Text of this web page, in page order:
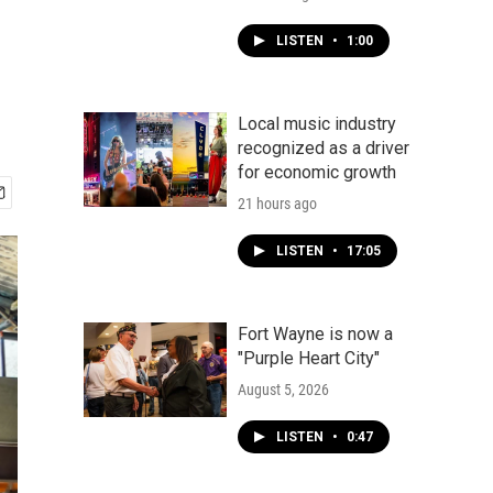
LISTEN • 1:00
Local music industry
recognized as a driver
for economic growth
21 hours ago
LISTEN • 17:05
Fort Wayne is now a
"Purple Heart City"
August 5, 2026
LISTEN • 0:47